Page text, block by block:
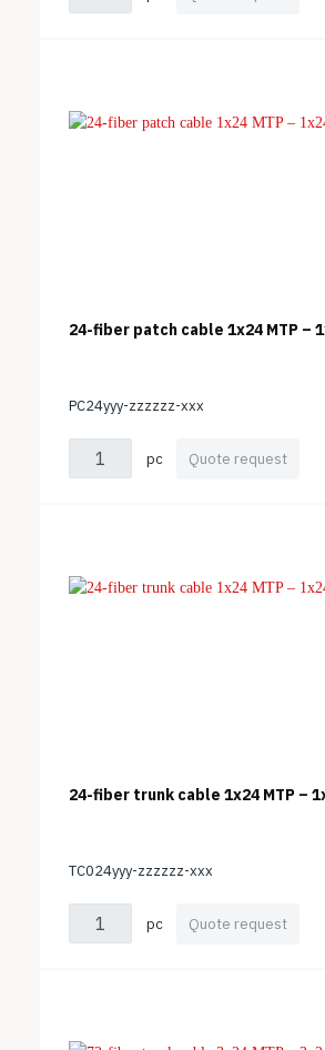
24-fiber patch cable 1x24 MTP –
PC24yyy-zzzzzz-xxx
pc Quote request
24-fiber trunk cable 1x24 MTP –
TC024yyy-zzzzzz-xxx
pc Quote request